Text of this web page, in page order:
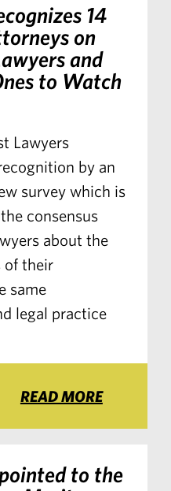
14
on
and
to Watch
Lawyers
by an
survey which is
consensus
about the
of their
same
legal practice
READ MORE
to the